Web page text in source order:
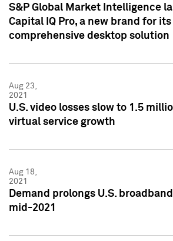
S&P Global Market Intelligence
Capital IQ Pro, a new brand for
comprehensive desktop solution
Aug 23,
2021
U.S. video losses slow to 1.5
virtual service growth
Aug 18,
2021
Demand prolongs U.S.
mid-2021